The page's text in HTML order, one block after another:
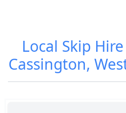
Local Skip
Cassington,